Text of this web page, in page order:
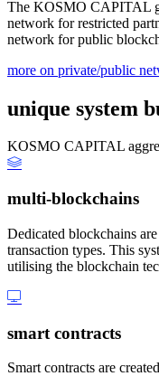
The KOSMO CAPITAL
network for restricted
network for public
more on private/public
unique system
KOSMO CAPITAL
multi-blockchains
Dedicated blockchains
transaction types. This
utilising the blockchain
smart contracts
Smart contracts are